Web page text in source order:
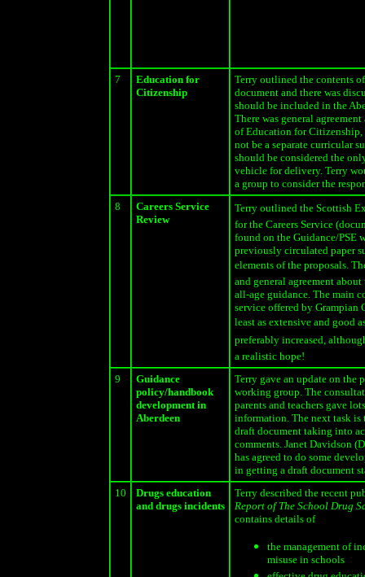
7
Education for
Citizenship
Terry outlined the contents
document and there was
should be included in the
There was general
of Education for
not be a separate curricular
should be considered the
vehicle for delivery. Terry
a group to consider the
8
Careers Service
Review
Terry outlined the Scottish
for the Careers Service
found on the Guidance/PSE
previously circulated paper
elements of the proposals.
and general agreement
all-age guidance. The main
service offered by Grampian
least as extensive and good
preferably increased,
a realistic hope!
9
Guidance
policy/handbook
development in
Aberdeen
Terry gave an update on the
working group. The
parents and teachers gave
information. The next task is
draft document taking into
comments. Janet Davidson
has agreed to do some
in getting a draft document
10
Drugs education
and drugs incidents
Terry described the recent
Report of The School Drug
contains details of
the management of
misuse in schools